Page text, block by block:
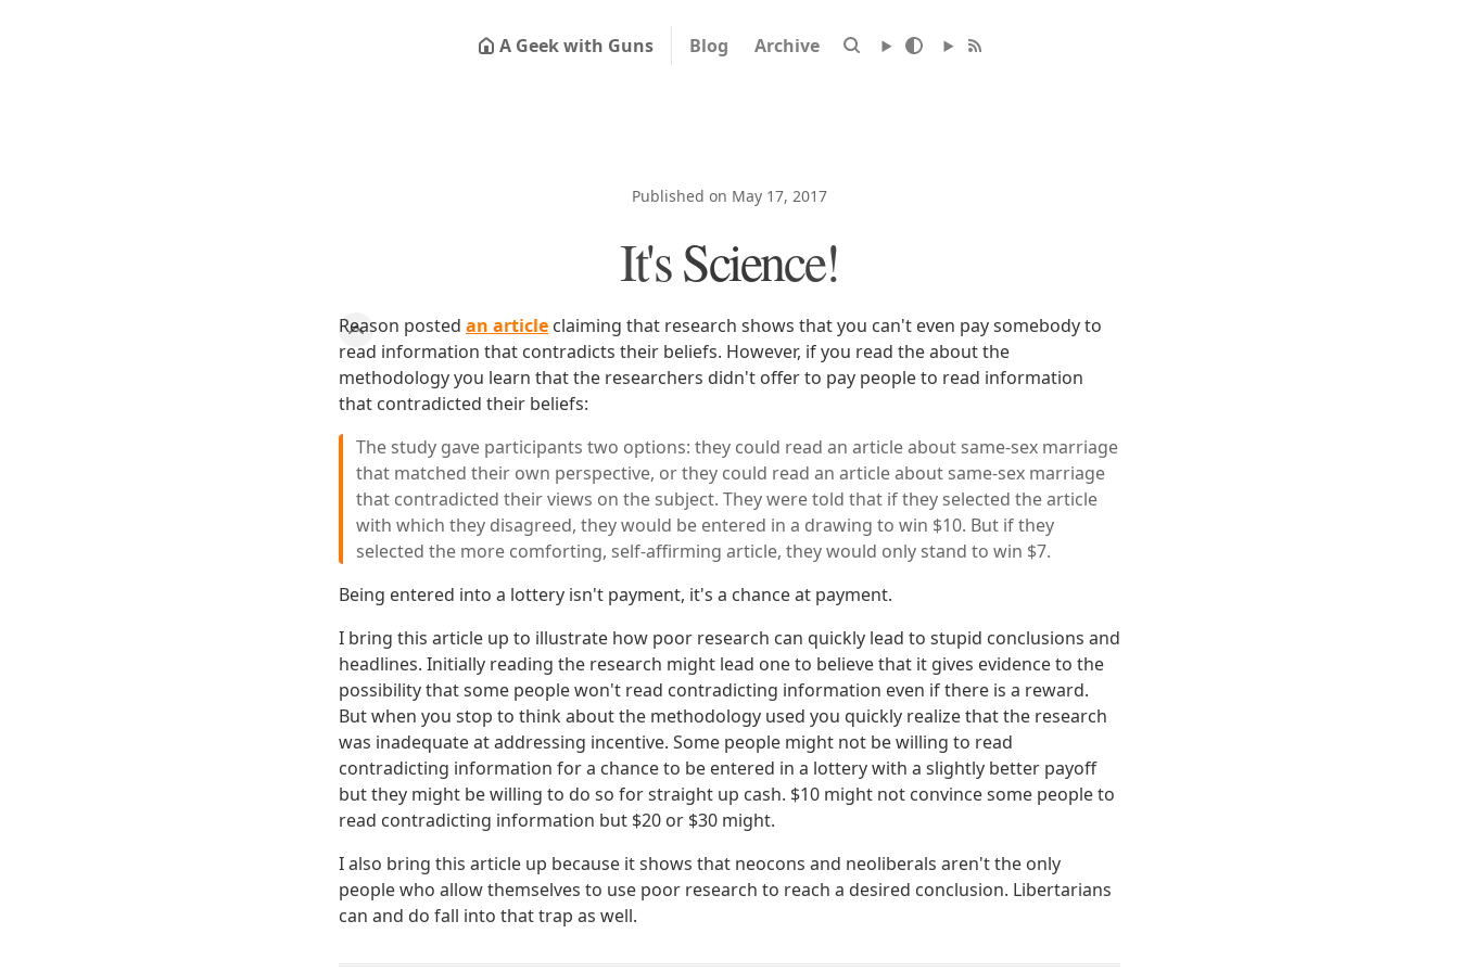
A Geek with Guns Blog Archive
Published on May 17, 2017
It's Science!
Reason posted an article claiming that research shows that you can't even pay somebody to
read information that contradicts their beliefs. However, if you read the about the
methodology you learn that the researchers didn't offer to pay people to read information
that contradicted their beliefs:
The study gave participants two options: they could read an article about same-sex marriage
that matched their own perspective, or they could read an article about same-sex marriage
that contradicted their views on the subject. They were told that if they selected the article
with which they disagreed, they would be entered in a drawing to win $10. But if they
selected the more comforting, self-affirming article, they would only stand to win $7.
Being entered into a lottery isn't payment, it's a chance at payment.
I bring this article up to illustrate how poor research can quickly lead to stupid conclusions and
headlines. Initially reading the research might lead one to believe that it gives evidence to the
possibility that some people won't read contradicting information even if there is a reward.
But when you stop to think about the methodology used you quickly realize that the research
was inadequate at addressing incentive. Some people might not be willing to read
contradicting information for a chance to be entered in a lottery with a slightly better payoff
but they might be willing to do so for straight up cash. $10 might not convince some people to
read contradicting information but $20 or $30 might.
I also bring this article up because it shows that neocons and neoliberals aren't the only
people who allow themselves to use poor research to reach a desired conclusion. Libertarians
can and do fall into that trap as well.